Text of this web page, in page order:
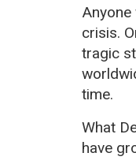
crisis.
tragic
time.
What
have